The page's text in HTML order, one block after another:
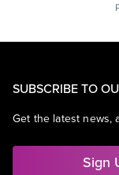
SUBSCRIBE TO
Get the latest news,
Sign